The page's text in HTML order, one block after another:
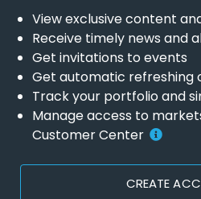
View exclusive content
Receive timely news and
Get invitations to events
Get automatic refreshing
Track your portfolio and
Manage access to
Customer Center
CREATE